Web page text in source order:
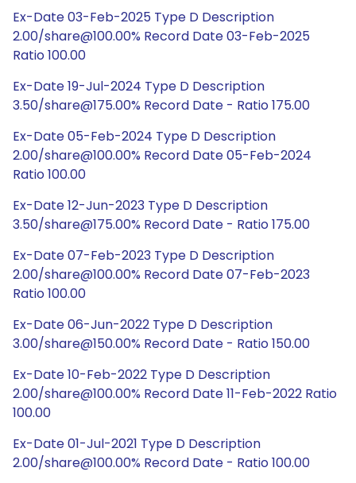
Ex-Date 03-Feb-2025 Type D Description
2.00/share@100.00% Record Date 03-Feb-2025
Ratio 100.00
Ex-Date 19-Jul-2024 Type D Description
3.50/share@175.00% Record Date - Ratio 175.00
Ex-Date 05-Feb-2024 Type D Description
2.00/share@100.00% Record Date 05-Feb-2024
Ratio 100.00
Ex-Date 12-Jun-2023 Type D Description
3.50/share@175.00% Record Date - Ratio 175.00
Ex-Date 07-Feb-2023 Type D Description
2.00/share@100.00% Record Date 07-Feb-2023
Ratio 100.00
Ex-Date 06-Jun-2022 Type D Description
3.00/share@150.00% Record Date - Ratio 150.00
Ex-Date 10-Feb-2022 Type D Description
2.00/share@100.00% Record Date 11-Feb-2022 Ratio
100.00
Ex-Date 01-Jul-2021 Type D Description
2.00/share@100.00% Record Date - Ratio 100.00